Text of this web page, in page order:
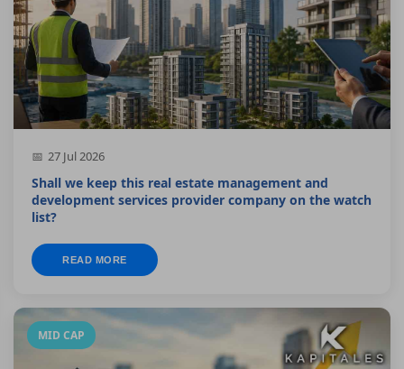
27 Jul 2026
Shall we keep this real estate management and
development services provider company on the watch
list?
READ MORE
MID CAP